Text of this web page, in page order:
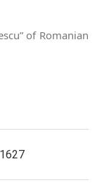
of Romanian